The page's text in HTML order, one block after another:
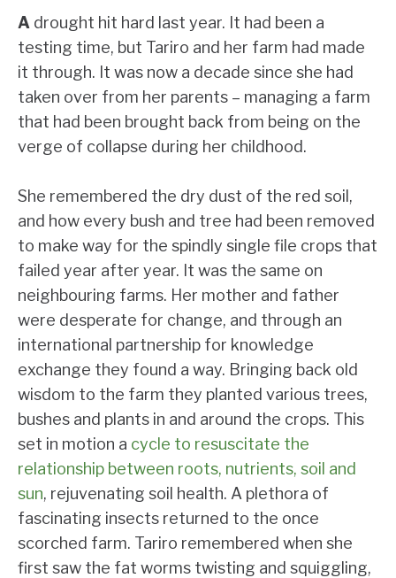
A drought hit hard last year. It had been a
testing time, but Tariro and her farm had made
it through. It was now a decade since she had
taken over from her parents – managing a farm
that had been brought back from being on the
verge of collapse during her childhood.
She remembered the dry dust of the red soil,
and how every bush and tree had been removed
to make way for the spindly single file crops that
failed year after year. It was the same on
neighbouring farms. Her mother and father
were desperate for change, and through an
international partnership for knowledge
exchange they found a way. Bringing back old
wisdom to the farm they planted various trees,
bushes and plants in and around the crops. This
set in motion a cycle to resuscitate the
relationship between roots, nutrients, soil and
sun, rejuvenating soil health. A plethora of
fascinating insects returned to the once
scorched farm. Tariro remembered when she
first saw the fat worms twisting and squiggling,